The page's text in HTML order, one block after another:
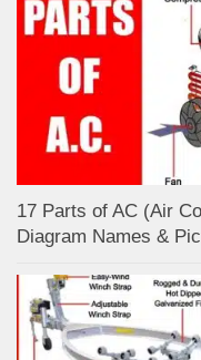
17 Parts of AC (Air
Diagram Names &